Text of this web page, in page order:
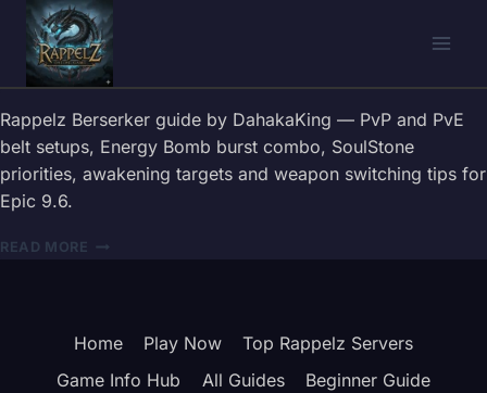
Skip
content
Rappelz Berserker guide by DahakaKing — PvP and PvE
belt setups, Energy Bomb burst combo, SoulStone
priorities, awakening targets and weapon switching tips for
Epic 9.6.
READ MORE RAPPELZ
BELT,
COMBOS
Home Play Now
Top Rappelz Servers
Game Info Hub
All Guides
Beginner Guide